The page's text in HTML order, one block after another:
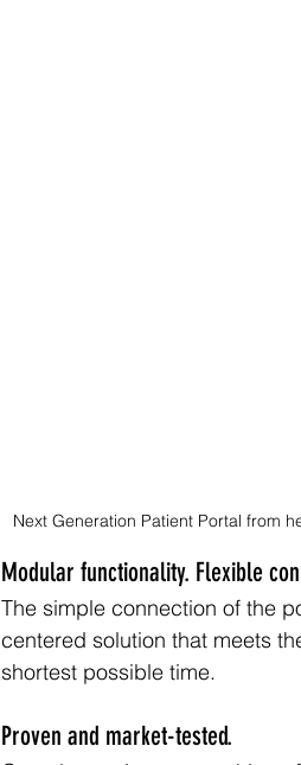
Next Generation Patient Portal from
Modular functionality. Flexible
The simple connection of the
centered solution that meets
shortest possible time.
Proven and market-tested.